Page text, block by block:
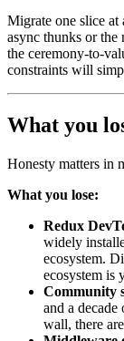
Migrate one slice at
async thunks or
the ceremony-to-
constraints will
What you
Honesty matters in
What you lose:
Redux
widely
ecosystem.
ecosystem is
Community
and a
wall, there